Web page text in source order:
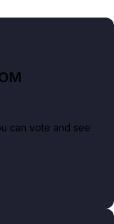
can vote and see